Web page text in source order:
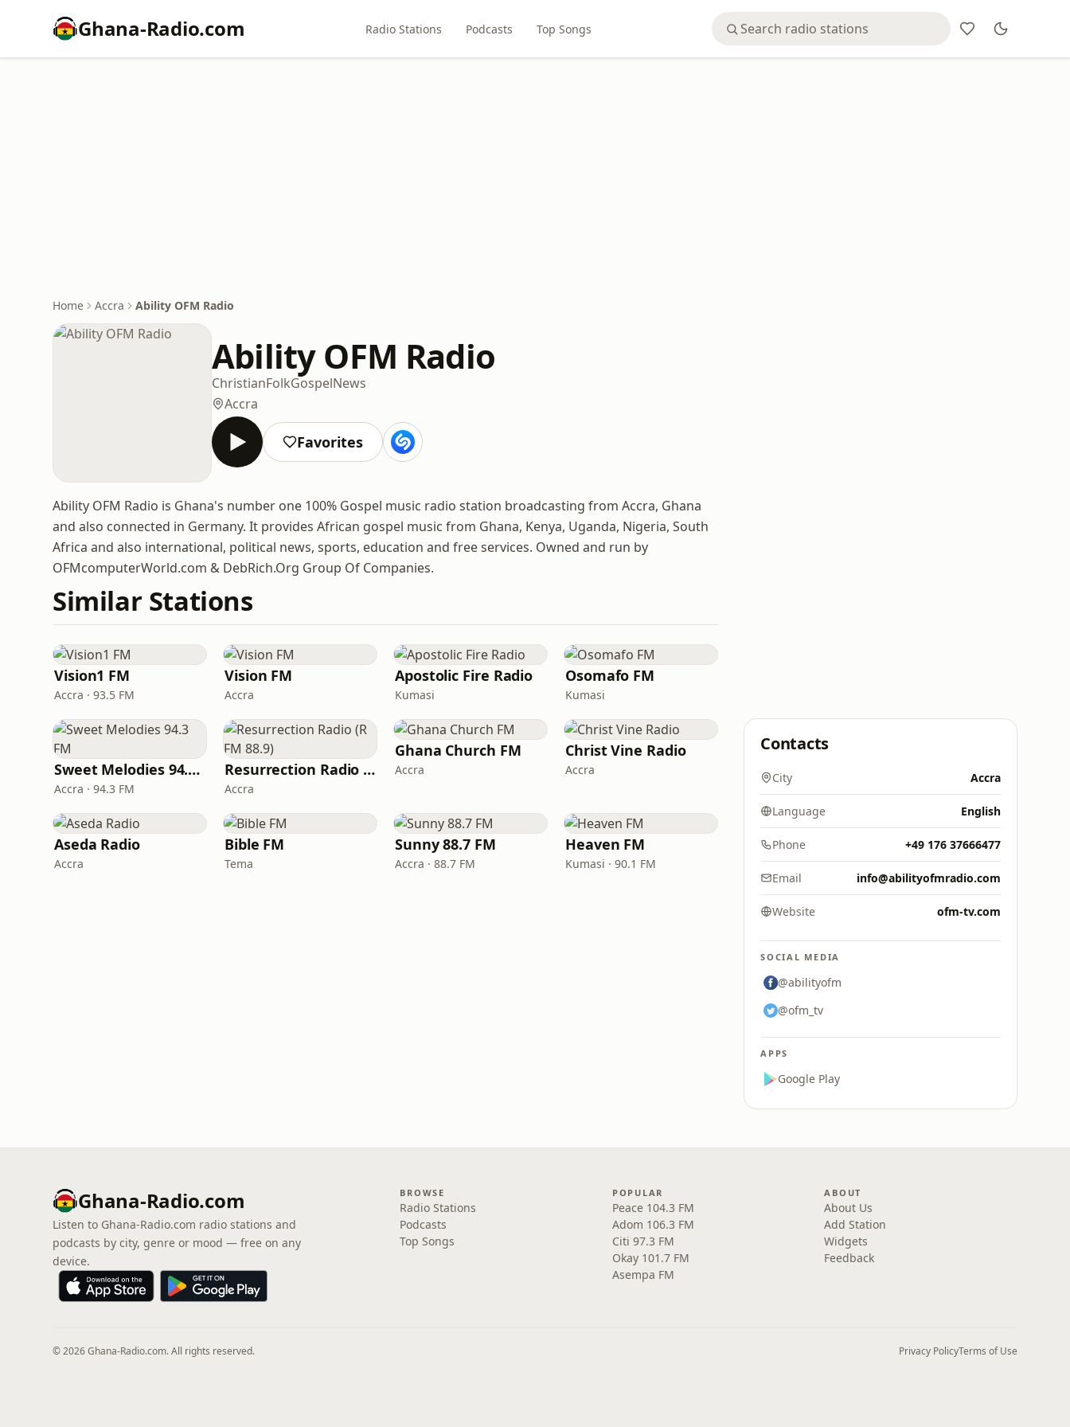
Ghana-Radio.com Radio Stations Podcasts Top Songs
Home Accra Ability OFM Radio
Ability OFM Radio
ChristianFolkGospelNews
Accra
Favorites
Ability OFM Radio is Ghana's number one 100% Gospel music radio station broadcasting from Accra, Ghana
and also connected in Germany. It provides African gospel music from Ghana, Kenya, Uganda, Nigeria, South
Africa and also international, political news, sports, education and free services. Owned and run by
OFMcomputerWorld.com & DebRich.Org Group Of Companies.
Similar Stations
Vision1 FM
Accra · 93.5 FM
Vision FM
Accra
Apostolic Fire Radio
Kumasi
Osomafo FM
Kumasi
Sweet Melodies 94.3 FM
Accra · 94.3 FM
Resurrection Radio (R FM 88.9)
Accra
Ghana Church FM
Accra
Christ Vine Radio
Accra
Aseda Radio
Accra
Bible FM
Tema
Sunny 88.7 FM
Accra · 88.7 FM
Heaven FM
Kumasi · 90.1 FM
Contacts
City Accra
Language English
Phone +49 176 37666477
Email info@abilityofmradio.com
Website ofm-tv.com
SOCIAL MEDIA
@abilityofm
@ofm_tv
APPS
Google Play
Ghana-Radio.com
Listen to Ghana-Radio.com radio stations and
podcasts by city, genre or mood — free on any
device.
BROWSE
Radio Stations
Podcasts
Top Songs
POPULAR
Peace 104.3 FM
Adom 106.3 FM
Citi 97.3 FM
Okay 101.7 FM
Asempa FM
ABOUT
About Us
Add Station
Widgets
Feedback
© 2026 Ghana-Radio.com. All rights reserved. Privacy PolicyTerms of Use